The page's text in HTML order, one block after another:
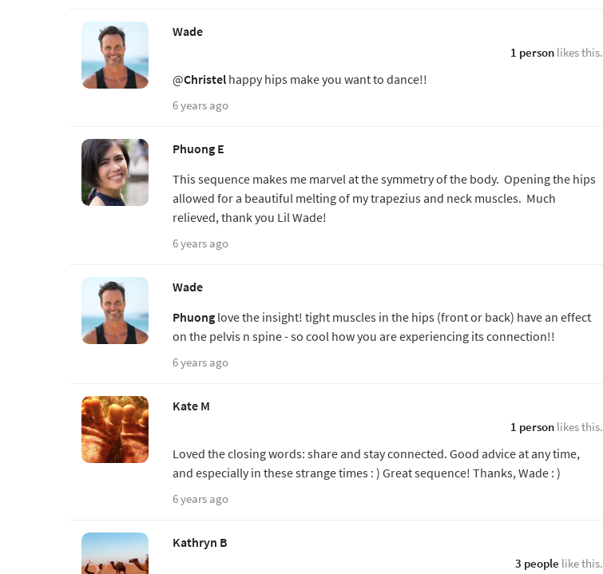
Wade
1 personlikes this.
@Christelhappy hips make you want to dance!!
6 years ago
Phuong E
This sequence makes me marvel at the symmetry of the body. Opening the hips
allowed for a beautiful melting of my trapezius and neck muscles. Much
relieved, thank you Lil Wade!
6 years ago
Wade
Phuonglove the insight! tight muscles in the hips (front or back) have an effect
on the pelvis n spine - so cool how you are experiencing its connection!!
6 years ago
Kate M
1 personlikes this.
Loved the closing words: share and stay connected. Good advice at any time,
and especially in these strange times : ) Great sequence! Thanks, Wade : )
6 years ago
Kathryn B
3 people like this.